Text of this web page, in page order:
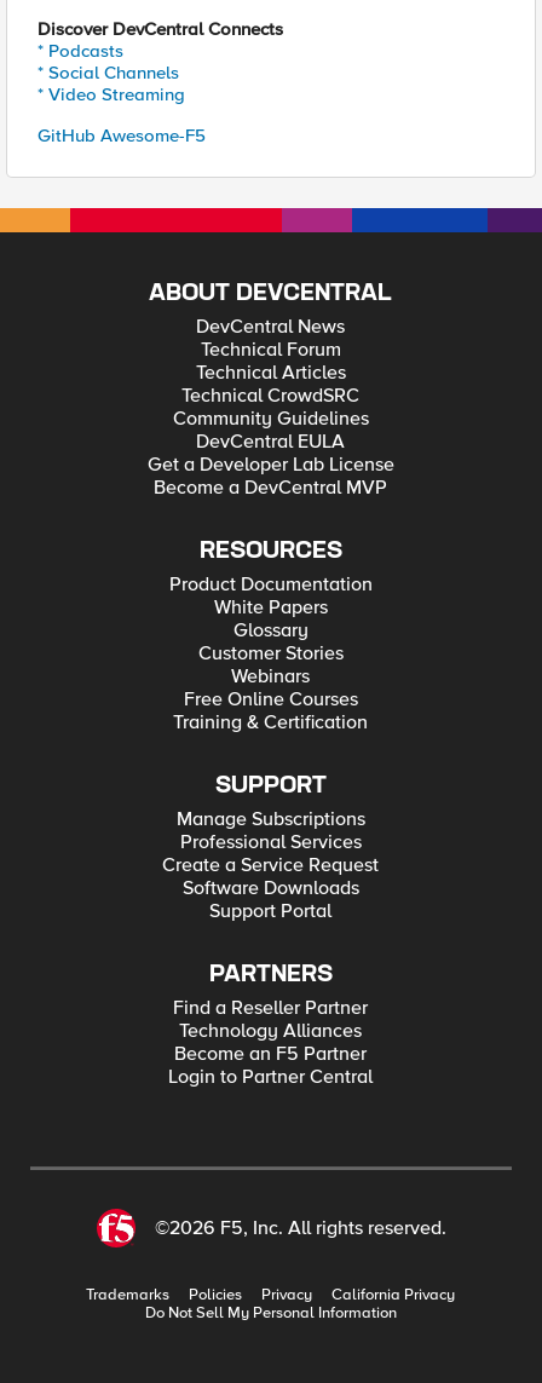
Discover DevCentral Connects
* Podcasts
* Social Channels
* Video Streaming
GitHub Awesome-F5
ABOUT DEVCENTRAL
DevCentral News
Technical Forum
Technical Articles
Technical CrowdSRC
Community Guidelines
DevCentral EULA
Get a Developer Lab License
Become a DevCentral MVP
RESOURCES
Product Documentation
White Papers
Glossary
Customer Stories
Webinars
Free Online Courses
Training & Certification
SUPPORT
Manage Subscriptions
Professional Services
Create a Service Request
Software Downloads
Support Portal
PARTNERS
Find a Reseller Partner
Technology Alliances
Become an F5 Partner
Login to Partner Central
©2026 F5, Inc. All rights reserved.
Trademarks Policies Privacy
California Privacy
Do Not Sell My Personal Information